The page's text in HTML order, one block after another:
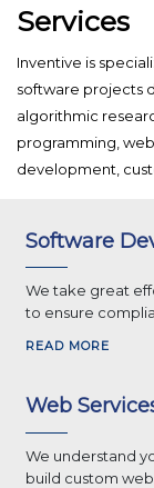
Services
Inventive is
software projects
algorithmic
programming,
development,
Software
We take great
to ensure
READ MORE
Web
We understand
build custom